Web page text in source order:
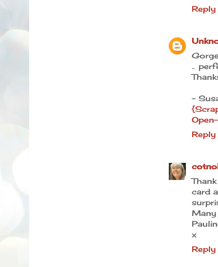
Reply
..
-
Reply
card
Many
x
Reply